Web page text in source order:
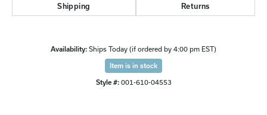
Shipping Returns
Availability: Ships Today (if ordered by 4:00 pm EST)
Item is in stock
Style #: 001-610-04553